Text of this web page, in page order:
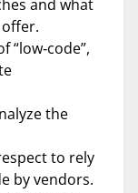
and what
the
to rely
by vendors.